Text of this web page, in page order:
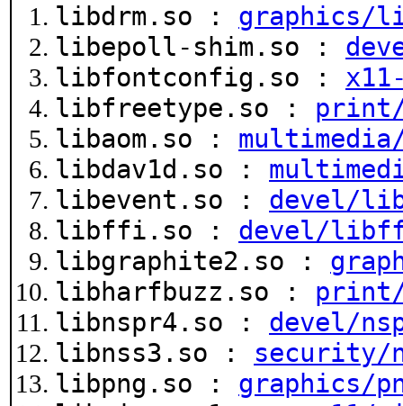
libdrm.so : graphics/
libepoll-shim.so :
libfontconfig.so :
libfreetype.so : print/
libaom.so : multimedia/
libdav1d.so :
libevent.so : devel/
libffi.so : devel/
libgraphite2.so :
libharfbuzz.so : print/
libnspr4.so : devel/
libnss3.so : security/
libpng.so : graphics/